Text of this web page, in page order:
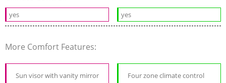
yes yes
More Comfort Features:
Sun visor with vanity mirror
Four zone climate control